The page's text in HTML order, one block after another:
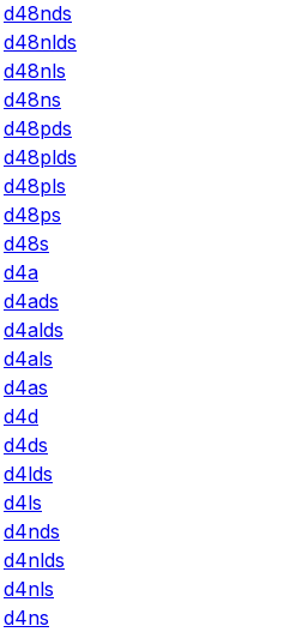
d48nds
d48nlds
d48nls
d48ns
d48pds
d48plds
d48pls
d48ps
d48s
d4a
d4ads
d4alds
d4als
d4as
d4d
d4ds
d4lds
d4ls
d4nds
d4nlds
d4nls
d4ns